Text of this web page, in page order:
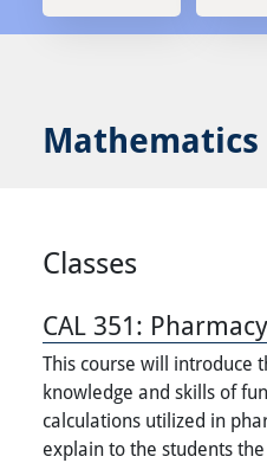
Mathematics
Classes
CAL 351:
This course will introduce
knowledge and skills of
calculations utilized in
explain to the students